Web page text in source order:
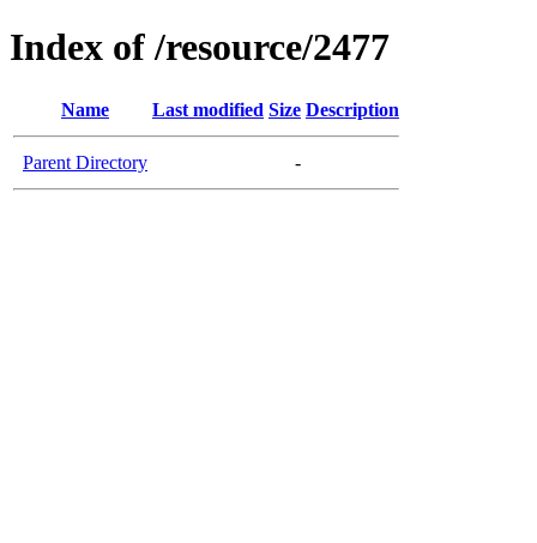
Index of /resource/2477
Name Last modified Size Description
Parent Directory -